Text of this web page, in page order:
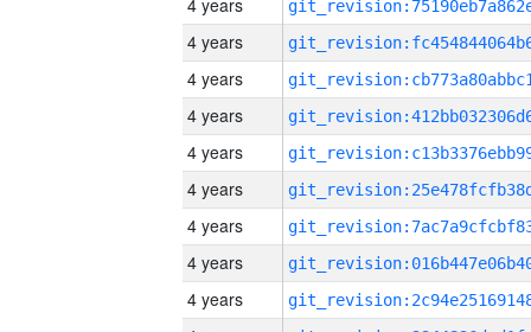
4 years
4 years
4 years
4 years
4 years
4 years
4 years
4 years
4 years